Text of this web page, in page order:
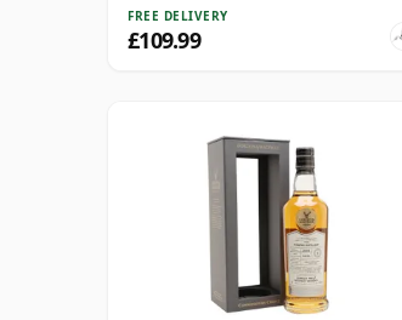
FREE DELIVERY
£109.99